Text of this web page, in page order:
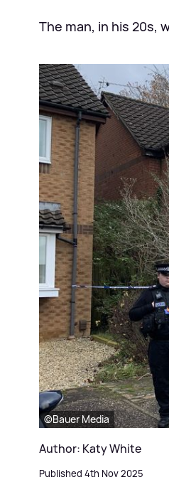
The man, in his 20s,
©Bauer Media
Author: Katy White
Published 4th Nov 2025